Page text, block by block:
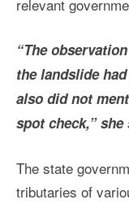
relevant
“The
the landslide
also did not
spot check,” she
The state
tributaries of